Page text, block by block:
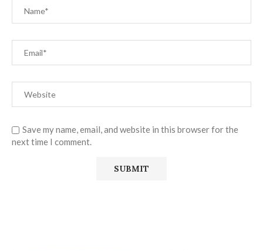
Save my name, email, and website in this browser for the
next time I comment.